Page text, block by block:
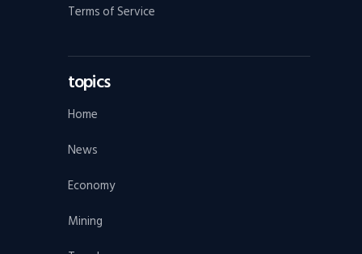
Terms of Service
topics
Home
News
Economy
Mining